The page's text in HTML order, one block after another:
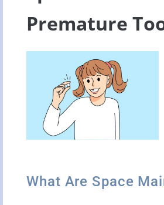
Premature
What Are Space